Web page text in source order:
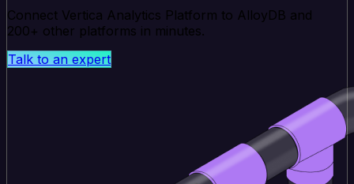
Connect Vertica Analytics Platform to AlloyDB and
200+ other platforms in minutes.
Talk to an expert